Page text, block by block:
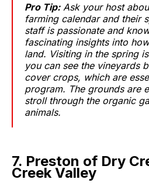
Pro Tip:Ask your host
farming calendar and their
staff is passionate and
fascinating insights into
land. Visiting in the spring
you can see the vineyards
cover crops, which are
program. The grounds are
stroll through the organic
animals.
7. Preston of Dry
Creek Valley